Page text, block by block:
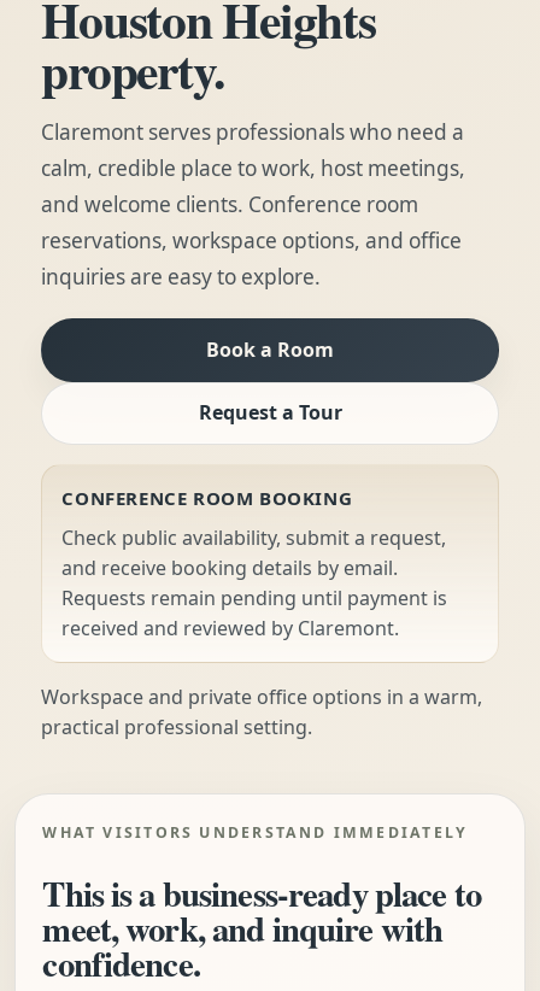
Houston Heights
property.
Claremont serves professionals who need a
calm, credible place to work, host meetings,
and welcome clients. Conference room
reservations, workspace options, and office
inquiries are easy to explore.
Book a Room
Request a Tour
CONFERENCE ROOM BOOKING
Check public availability, submit a request,
and receive booking details by email.
Requests remain pending until payment is
received and reviewed by Claremont.
Workspace and private office options in a warm,
practical professional setting.
WHAT VISITORS UNDERSTAND IMMEDIATELY
This is a business-ready place to
meet, work, and inquire with
confidence.